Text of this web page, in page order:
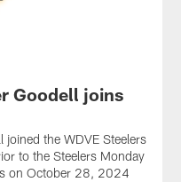
Goodell joins
joined the WDVE Steelers
to the Steelers Monday
on October 28, 2024